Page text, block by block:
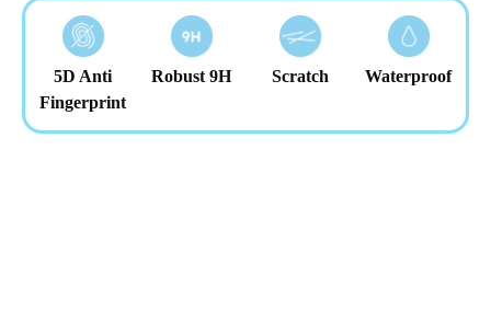
5D Anti
Fingerprint
Robust 9H Scratch Waterproof